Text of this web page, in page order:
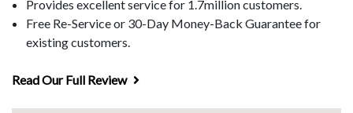
Provides excellent service for 1.7million customers.
Free Re-Service or 30-Day Money-Back Guarantee for
existing customers.
Read Our Full Review